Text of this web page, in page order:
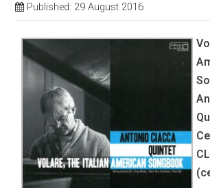
Published: 29 August 2016